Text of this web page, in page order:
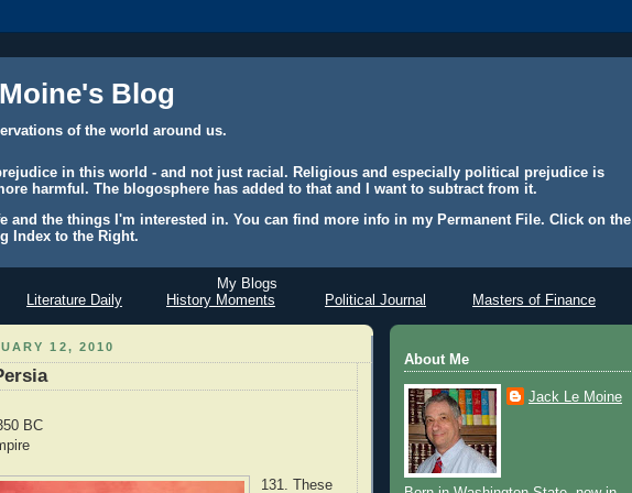
Blog
of the world around us.
in this world - and not just racial. Religious and especially political prejudice is
harmful. The blogosphere has added to that and I want to subtract from it.
and the things I'm interested in. You can find more info in my Permanent File. Click on the
Index to the Right.
My Blogs
Literature Daily
History Moments Political Journal Masters of Finance
12, 2010
BC
131. These
About Me
Jack Le Moine